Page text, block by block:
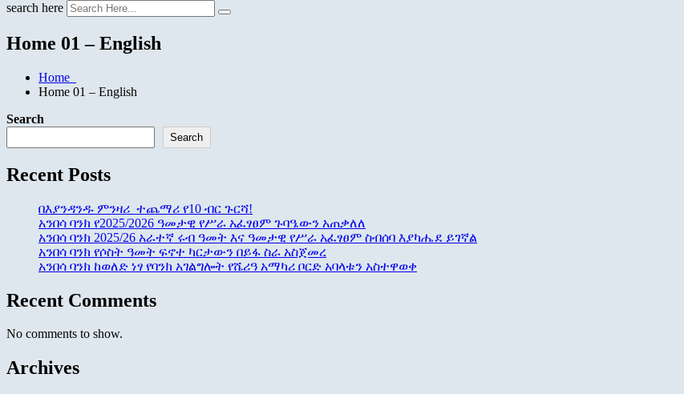
search here
Home 01 – English
Home
Home 01 – English
Search
Search
Recent Posts
በእያንዳንዱ ምንዛሪ ተጨማሪ የ10 ብር ጉርሻ!
አንበሳ ባንክ የ2025/2026 ዓመታዊ የሥራ አፈፃፀም ጉባዔውን አጠቃለለ
አንበሳ ባንክ 2025/26 አራተኛ ሩብ ዓመት እና ዓመታዊ የሥራ አፈፃፀም ስብሰባ እያካሔደ ይገኛል
አንበሳ ባንክ የሶስት ዓመት ፍኖተ ካርታውን በይፋ ስራ አስጀመረ
አንበሳ ባንክ ከወለድ ነፃ የባንክ አገልግሎት የሼሪዓ አማካሪ ቦርድ አባላቱን አስተዋወቀ
Recent Comments
No comments to show.
Archives